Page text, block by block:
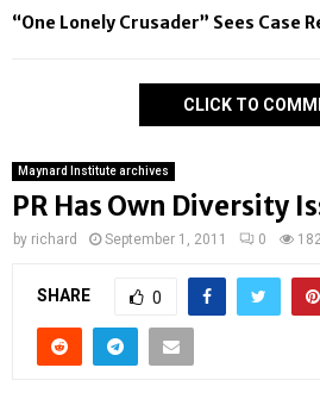
“One Lonely Crusader” Sees Case
CLICK TO
Maynard Institute archives
PR Has Own Diversity
by richard September 1, 2011 0
SHARE 0